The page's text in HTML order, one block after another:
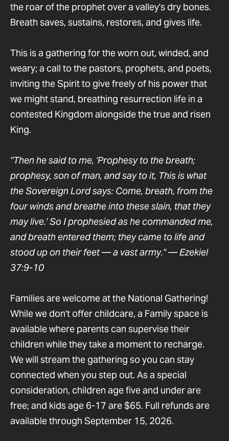
the roar of the prophet over a valley's dry bones.
Breath saves, sustains, restores, and gives life.
This is a gathering for the worn out, winded, and
weary; a call to the pastors, prophets, and poets,
inviting the Spirit to give freely of his power that
we might stand, breathing resurrection life in a
contested Kingdom alongside the true and risen
King.
"Then he said to me, 'Prophesy to the breath;
prophesy, son of man, and say to it, This is what
the Sovereign Lord says: Come, breath, from the
four winds and breathe into these slain, that they
may live.' So I prophesied as he commanded me,
and breath entered them; they came to life and
stood up on their feet — a vast army." — Ezekiel
37:9-10
Families are welcome at the National Gathering!
While we don't offer childcare, a Family space is
available where parents can supervise their
children while they take a moment to recharge.
We will stream the gathering so you can stay
connected when you step out. As a special
consideration, children age five and under are
free; and kids age 6-17 are $65. Full refunds are
available through September 15, 2026.